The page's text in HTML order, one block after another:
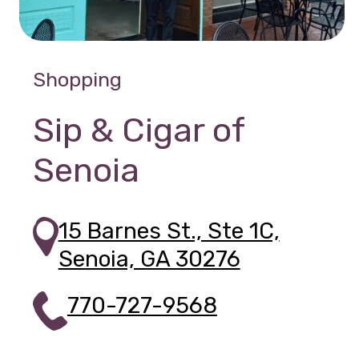
Shopping
Sip & Cigar of
Senoia
15 Barnes St., Ste 1C,
Senoia, GA 30276
770-727-9568